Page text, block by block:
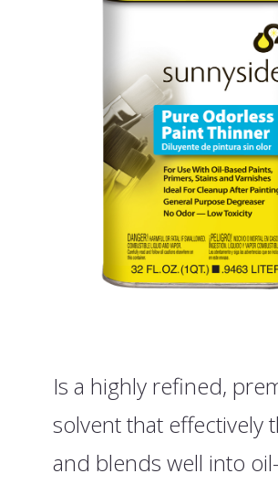
Is a highly refined,
solvent that effectively
and blends well into